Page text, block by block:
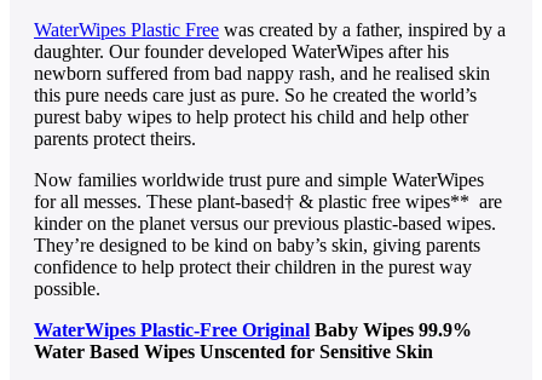
WaterWipes Plastic Free was created by a father, inspired by a
daughter. Our founder developed WaterWipes after his
newborn suffered from bad nappy rash, and he realised skin
this pure needs care just as pure. So he created the world’s
purest baby wipes to help protect his child and help other
parents protect theirs.
Now families worldwide trust pure and simple WaterWipes
for all messes. These plant-based† & plastic free wipes** are
kinder on the planet versus our previous plastic-based wipes.
They’re designed to be kind on baby’s skin, giving parents
confidence to help protect their children in the purest way
possible.
WaterWipes Plastic-Free Original Baby Wipes 99.9%
Water Based Wipes Unscented for Sensitive Skin